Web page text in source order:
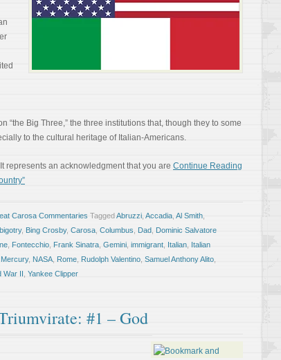
“the Big Three,” the three institutions that, though they to some
to the cultural heritage of Italian-Americans.
represents an acknowledgment that you are Continue Reading
Carosa Commentaries TaggedAbruzzi Accadia Al Smith
bigotry, Bing Crosby, Carosa Columbus Dad Dominic Salvatore
Fontecchio Frank Sinatra Gemini immigrant Italian Italian
Mercury, NASA Rome Rudolph Valentino Samuel Anthony Alito
War II Yankee Clipper
#1 – God